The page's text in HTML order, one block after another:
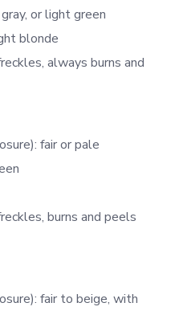
or light green
blonde
always burns and
fair or pale
burns and peels
fair to beige, with